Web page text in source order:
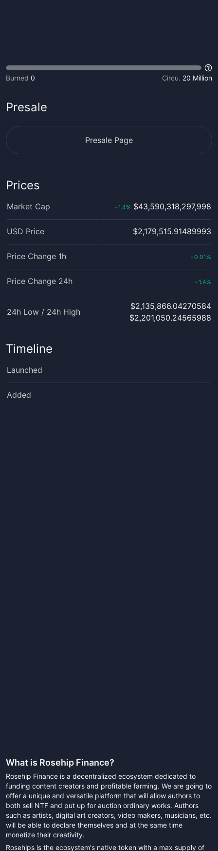
Burned 0 Circu. 20 Million
Presale
Presale Page
Prices
Market Cap ‹1.4% $43,590,318,297,998
USD Price $2,179,515.91489993
Price Change 1h ‹0.01 %
Price Change 24h ‹1.4%
24h Low / 24h High
$2,135,866.04270584
$2,201,050.24565988
Timeline
Launched
Added
What is Rosehip Finance?
Rosehip Finance is a decentralized ecosystem dedicated to
funding content creators and profitable farming. We are going to
offer a unique and versatile platform that will allow authors to
both sell NTF and put up for auction ordinary works. Authors
such as artists, digital art creators, video makers, musicians, etc.
will be able to declare themselves and at the same time
monetize their creativity.
Rosehips is the ecosystem's native token with a max supply of